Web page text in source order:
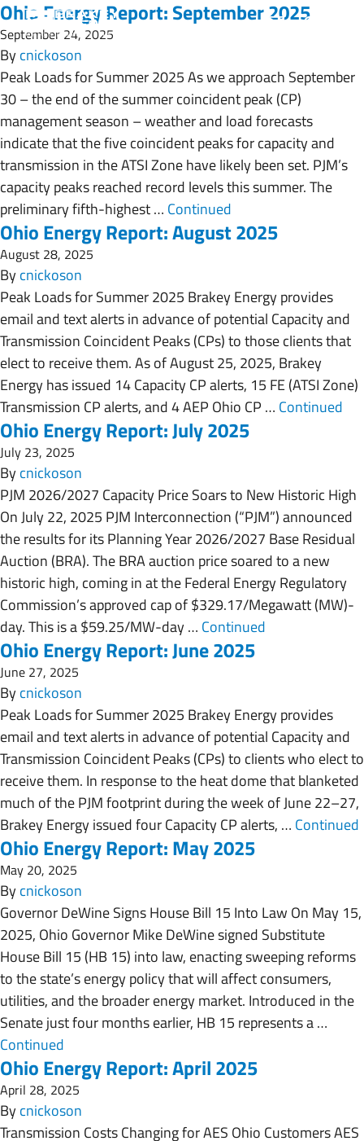
Ohio Energy Report: September 2025
September 24, 2025
Bycnickoson
Peak Loads for Summer 2025 As we approach September
30 – the end of the summer coincident peak (CP)
management season – weather and load forecasts
indicate that the five coincident peaks for capacity and
transmission in the ATSI Zone have likely been set. PJM’s
capacity peaks reached record levels this summer. The
preliminary fifth-highest … Continued
Ohio Energy Report: August 2025
August 28, 2025
Bycnickoson
Peak Loads for Summer 2025 Brakey Energy provides
email and text alerts in advance of potential Capacity and
Transmission Coincident Peaks (CPs) to those clients that
elect to receive them. As of August 25, 2025, Brakey
Energy has issued 14 Capacity CP alerts, 15 FE (ATSI Zone)
Transmission CP alerts, and 4 AEP Ohio CP … Continued
Ohio Energy Report: July 2025
July 23, 2025
Bycnickoson
PJM 2026/2027 Capacity Price Soars to New Historic High
On July 22, 2025 PJM Interconnection (“PJM”) announced
the results for its Planning Year 2026/2027 Base Residual
Auction (BRA). The BRA auction price soared to a new
historic high, coming in at the Federal Energy Regulatory
Commission’s approved cap of $329.17/Megawatt (MW)-
day. This is a $59.25/MW-day … Continued
Ohio Energy Report: June 2025
June 27, 2025
Bycnickoson
Peak Loads for Summer 2025 Brakey Energy provides
email and text alerts in advance of potential Capacity and
Transmission Coincident Peaks (CPs) to clients who elect to
receive them. In response to the heat dome that blanketed
much of the PJM footprint during the week of June 22–27,
Brakey Energy issued four Capacity CP alerts, … Continued
Ohio Energy Report: May 2025
May 20, 2025
Bycnickoson
Governor DeWine Signs House Bill 15 Into Law On May 15,
2025, Ohio Governor Mike DeWine signed Substitute
House Bill 15 (HB 15) into law, enacting sweeping reforms
to the state’s energy policy that will affect consumers,
utilities, and the broader energy market. Introduced in the
Senate just four months earlier, HB 15 represents a …
Continued
Ohio Energy Report: April 2025
April 28, 2025
Bycnickoson
Transmission Costs Changing for AES Ohio Customers AES